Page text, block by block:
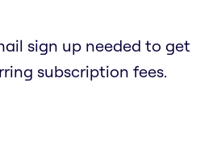
sign up needed to get
subscription fees.